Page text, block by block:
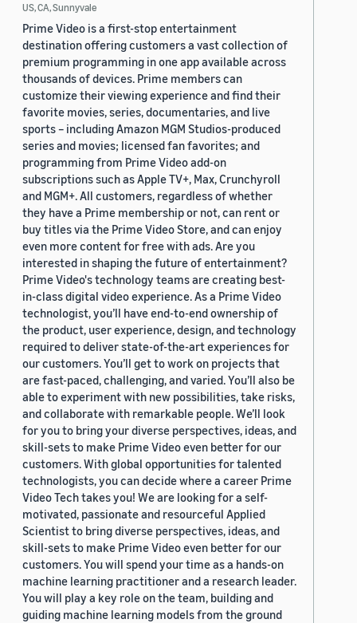
US, CA, Sunnyvale
Prime Video is a first-stop entertainment
destination offering customers a vast collection of
premium programming in one app available across
thousands of devices. Prime members can
customize their viewing experience and find their
favorite movies, series, documentaries, and live
sports – including Amazon MGM Studios-produced
series and movies; licensed fan favorites; and
programming from Prime Video add-on
subscriptions such as Apple TV+, Max, Crunchyroll
and MGM+. All customers, regardless of whether
they have a Prime membership or not, can rent or
buy titles via the Prime Video Store, and can enjoy
even more content for free with ads. Are you
interested in shaping the future of entertainment?
Prime Video's technology teams are creating best-
in-class digital video experience. As a Prime Video
technologist, you’ll have end-to-end ownership of
the product, user experience, design, and technology
required to deliver state-of-the-art experiences for
our customers. You’ll get to work on projects that
are fast-paced, challenging, and varied. You’ll also be
able to experiment with new possibilities, take risks,
and collaborate with remarkable people. We’ll look
for you to bring your diverse perspectives, ideas, and
skill-sets to make Prime Video even better for our
customers. With global opportunities for talented
technologists, you can decide where a career Prime
Video Tech takes you! We are looking for a self-
motivated, passionate and resourceful Applied
Scientist to bring diverse perspectives, ideas, and
skill-sets to make Prime Video even better for our
customers. You will spend your time as a hands-on
machine learning practitioner and a research leader.
You will play a key role on the team, building and
guiding machine learning models from the ground